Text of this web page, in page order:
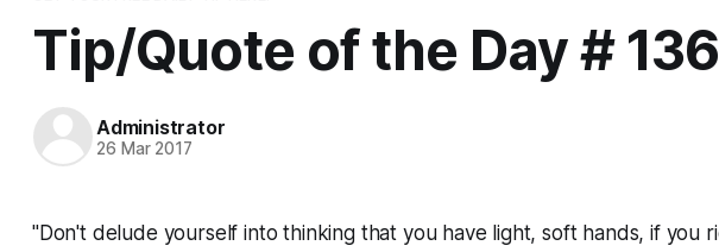
Tip/Quote of the Day #
Administrator
26 Mar 2017
"Don't delude yourself into thinking that you have light, soft hands, if you